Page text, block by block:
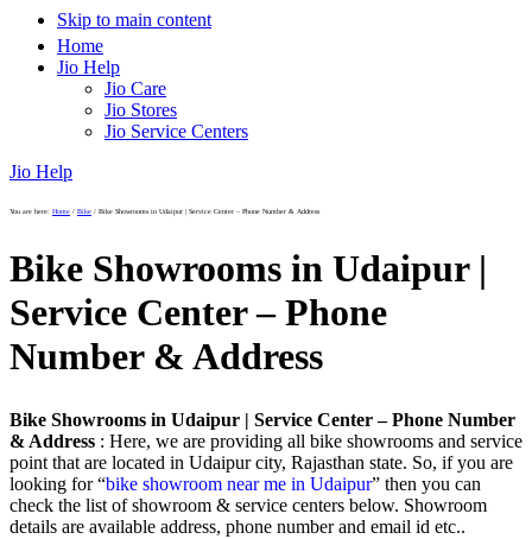
Skip to main content
Home
Jio Help
Jio Care
Jio Stores
Jio Service Centers
Jio Help
You are here: Home / Bike / Bike Showrooms in Udaipur | Service Center – Phone Number & Address
Bike Showrooms in Udaipur |
Service Center – Phone
Number & Address
Bike Showrooms in Udaipur | Service Center – Phone Number
& Address : Here, we are providing all bike showrooms and service
point that are located in Udaipur city, Rajasthan state. So, if you are
looking for “bike showroom near me in Udaipur” then you can
check the list of showroom & service centers below. Showroom
details are available address, phone number and email id etc..